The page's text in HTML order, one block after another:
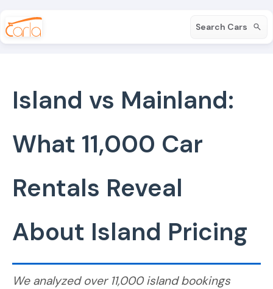
Search Cars
Island vs Mainland:
What 11,000 Car
Rentals Reveal
About Island Pricing
We analyzed over 11,000 island bookings